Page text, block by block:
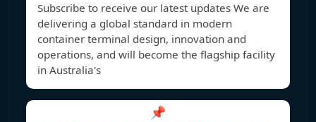
Subscribe to receive our latest updates We are
delivering a global standard in modern
container terminal design, innovation and
operations, and will become the flagship facility
in Australia's
📌